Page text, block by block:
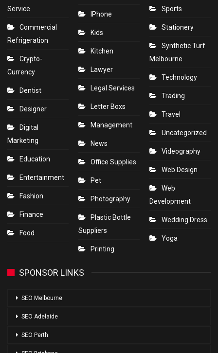
Service
Commercial
Refrigeration
Crypto-
Currency
Dentist
Designer
Digital
Marketing
Education
Entertainment
Fashion
Finance
Food
IPhone
Kids
Kitchen
Lawyer
Legal Services
Letter Boxs
Management
News
Office Supplies
Pet
Photography
Plastic Bottle
Suppliers
Printing
Sports
Stationery
Synthetic Turf
Melbourne
Technology
Trading
Travel
Uncategorized
Videography
Web Design
Web
Development
Wedding Dress
Yoga
SPONSOR LINKS
SEO Melbourne
SEO Adelaide
SEO Perth